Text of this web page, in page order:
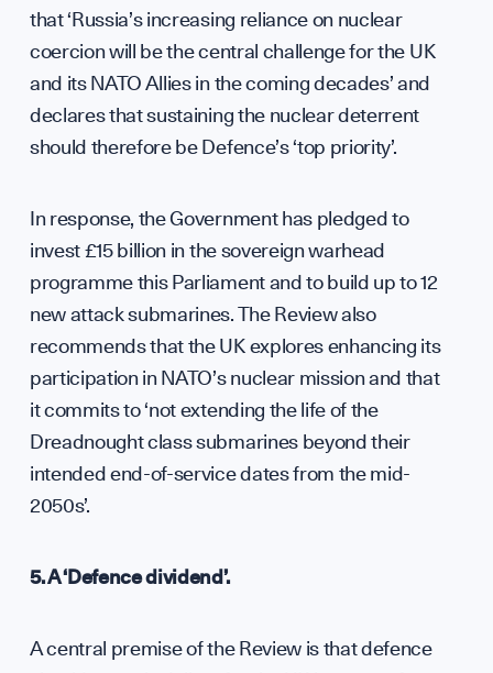
that ‘Russia’s increasing reliance on nuclear
coercion will be the central challenge for the UK
and its NATO Allies in the coming decades’ and
declares that sustaining the nuclear deterrent
should therefore be Defence’s ‘top priority’.
In response, the Government has pledged to
invest £15 billion in the sovereign warhead
programme this Parliament and to build up to 12
new attack submarines. The Review also
recommends that the UK explores enhancing its
participation in NATO’s nuclear mission and that
it commits to ‘not extending the life of the
Dreadnought class submarines beyond their
intended end-of-service dates from the mid-
2050s’.
5. A ‘Defence dividend’.
A central premise of the Review is that defence